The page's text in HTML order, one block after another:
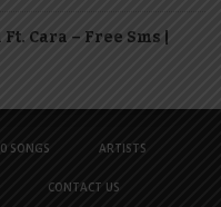
Cara – Free Sms |
SONGS ARTISTS
CONTACT US